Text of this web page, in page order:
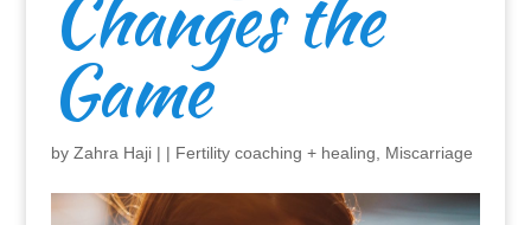
Game
by Zahra Haji| | Fertility coaching + healing Miscarriage